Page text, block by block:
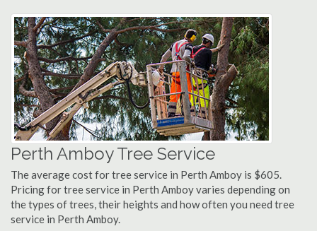
Perth Amboy Tree Service
The average cost for tree service in Perth Amboy is $605.
Pricing for tree service in Perth Amboy varies depending on
the types of trees, their heights and how often you need tree
service in Perth Amboy.